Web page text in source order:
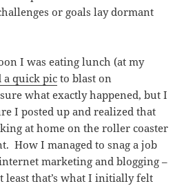
or goals lay dormant
I was eating lunch (at my
a quick pic to blast on
what exactly happened, but I
I posted up and realized that
at home on the roller coaster
How I managed to snag a job
marketing and blogging –
least that’s what I initially felt